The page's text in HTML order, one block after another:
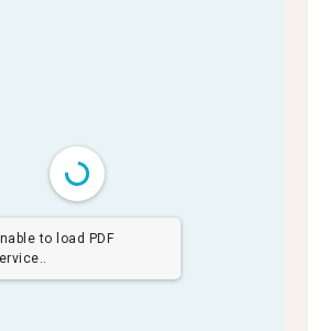
to load PDF